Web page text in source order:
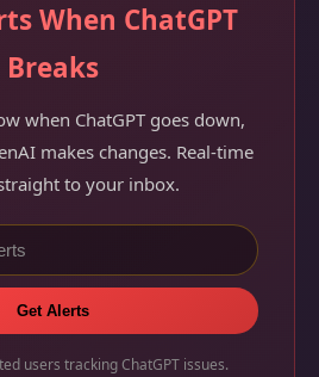
When ChatGPT
Breaks
when ChatGPT goes down,
makes changes. Real-time
to your inbox.
Get Alerts
users tracking ChatGPT issues.